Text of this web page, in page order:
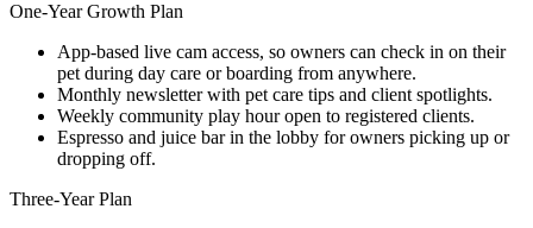
One-Year Growth Plan
App-based live cam access, so owners can check in on their
pet during day care or boarding from anywhere.
Monthly newsletter with pet care tips and client spotlights.
Weekly community play hour open to registered clients.
Espresso and juice bar in the lobby for owners picking up or
dropping off.
Three-Year Plan